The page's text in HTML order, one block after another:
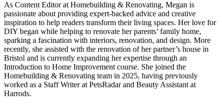
As Content Editor at Homebuilding & Renovating, Megan is
passionate about providing expert-backed advice and creative
inspiration to help readers transform their living spaces. Her love for
DIY began while helping to renovate her parents’ family home,
sparking a fascination with interiors, renovation, and design. More
recently, she assisted with the renovation of her partner’s house in
Bristol and is currently expanding her expertise through an
Introduction to Home Improvement course. She joined the
Homebuilding & Renovating team in 2025, having previously
worked as a Staff Writer at PetsRadar and Beauty Assistant at
Harrods.